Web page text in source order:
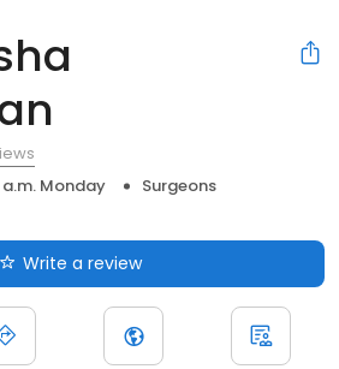
Monday
Surgeons
Write a review